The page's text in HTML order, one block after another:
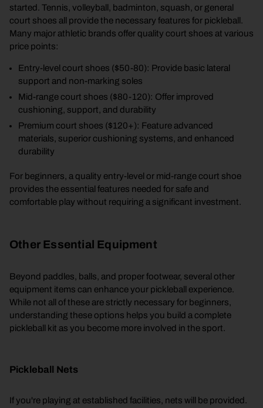
started. Tennis, volleyball, badminton, squash, or general
court shoes all provide the necessary features for pickleball.
Many major athletic brands offer quality court shoes at various
price points:
Entry-level court shoes ($50-80): Provide basic lateral
support and non-marking soles
Mid-range court shoes ($80-120): Offer improved
cushioning, support, and durability
Premium court shoes ($120+): Feature advanced
materials, superior cushioning systems, and enhanced
durability
For beginners, a quality entry-level or mid-range court shoe
provides the essential features needed for safe and
comfortable play without requiring a significant investment.
Other Essential Equipment
Beyond paddles, balls, and proper footwear, several other
equipment items can enhance your pickleball experience.
While not all of these are strictly necessary for beginners,
understanding these options helps you build a complete
pickleball kit as you become more involved in the sport.
Pickleball Nets
If you're playing at established facilities, nets will be provided.